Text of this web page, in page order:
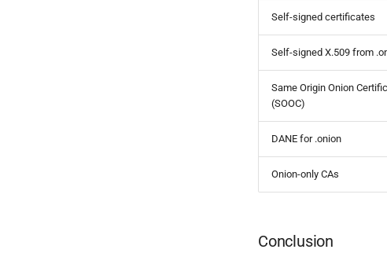
Self-signed certificates
Self-signed X.509 from
Same Origin Onion
(SOOC)
DANE for .onion
Onion-only CAs
Conclusion